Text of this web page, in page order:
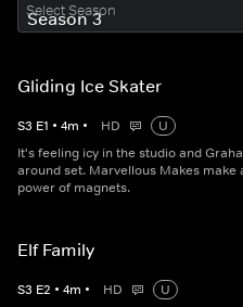
Select Season
Gliding Ice Skater
S3 E1 • 4m • HD
U
It's feeling icy in the studio and
around set. Marvellous Makes make
power of magnets.
Elf Family
S3 E2 • 4m • HD
U